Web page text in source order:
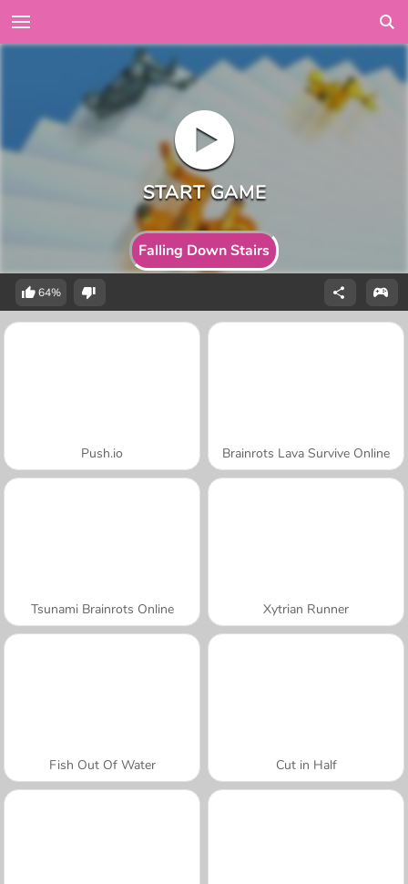
Falling Down Stairs
64%
Push.io Brainrots Lava Survive Online
Tsunami Brainrots Online Xytrian Runner
Fish Out Of Water Cut in Half